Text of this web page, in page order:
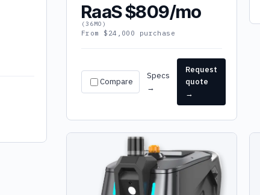
RaaS $809/mo
(36MO)
From $24,000 purchase
Compare
Specs
→
Request
quote
→